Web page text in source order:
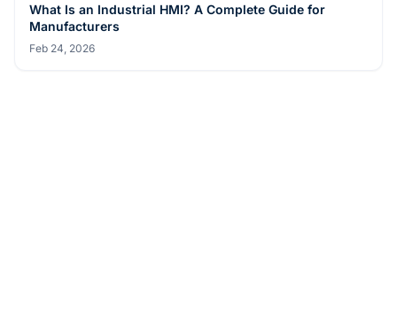
What Is an Industrial HMI? A Complete Guide for
Manufacturers
Feb 24, 2026